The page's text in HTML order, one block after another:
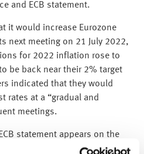
and ECB statement.
it would increase Eurozone
next meeting on 21 July 2022,
for 2022 inflation rose to
be back near their 2% target
indicated that they would
rates at a “gradual and
meetings.
statement appears on the
increase is actually less